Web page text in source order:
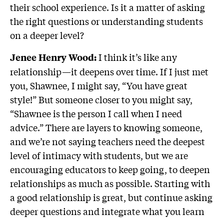
their school experience. Is it a matter of asking
the right questions or understanding students
on a deeper level?
Jenee Henry Wood:I think it’s like any
relationship—it deepens over time. If I just met
you, Shawnee, I might say, “You have great
style!” But someone closer to you might say,
“Shawnee is the person I call when I need
advice.” There are layers to knowing someone,
and we’re not saying teachers need the deepest
level of intimacy with students, but we are
encouraging educators to keep going, to deepen
relationships as much as possible. Starting with
a good relationship is great, but continue asking
deeper questions and integrate what you learn